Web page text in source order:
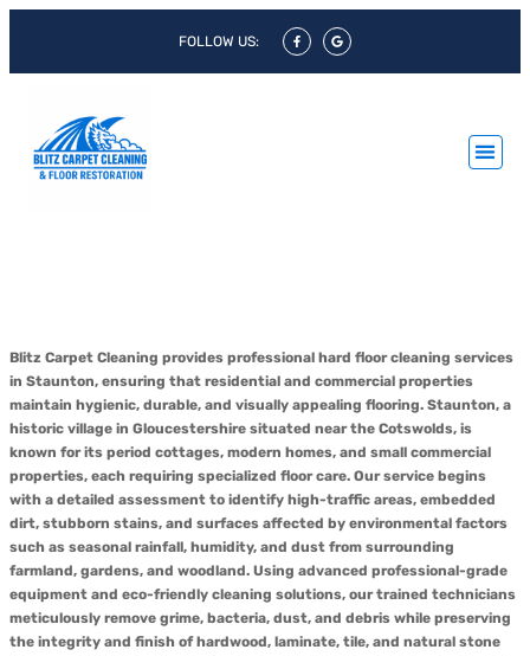
FOLLOW US:
Blitz Carpet Cleaning provides professional hard floor cleaning services
in Staunton, ensuring that residential and commercial properties
maintain hygienic, durable, and visually appealing flooring. Staunton, a
historic village in Gloucestershire situated near the Cotswolds, is
known for its period cottages, modern homes, and small commercial
properties, each requiring specialized floor care. Our service begins
with a detailed assessment to identify high-traffic areas, embedded
dirt, stubborn stains, and surfaces affected by environmental factors
such as seasonal rainfall, humidity, and dust from surrounding
farmland, gardens, and woodland. Using advanced professional-grade
equipment and eco-friendly cleaning solutions, our trained technicians
meticulously remove grime, bacteria, dust, and debris while preserving
the integrity and finish of hardwood, laminate, tile, and natural stone